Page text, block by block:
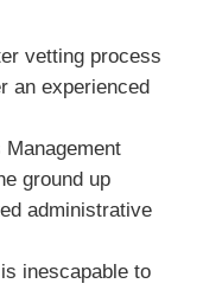
vetting process
an experienced
ground up
administrative
inescapable to